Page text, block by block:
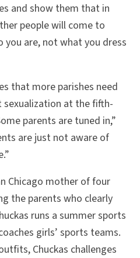
and show them that in
people will come to
you are, not what you dress
that more parishes need
at the fifth-
parents are tuned in,”
are just not aware of
Chicago mother of four
the parents who clearly
runs a summer sports
girls’ sports teams.
Chuckas challenges